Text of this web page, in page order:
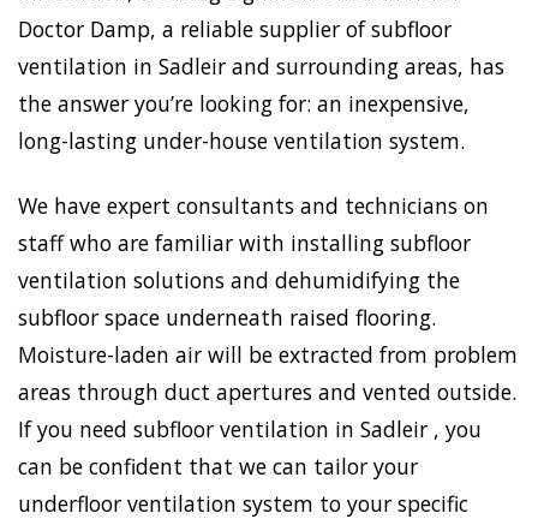
Doctor Damp, a reliable supplier of subfloor
ventilation in Sadleir and surrounding areas, has
the answer you’re looking for: an inexpensive,
long-lasting under-house ventilation system.
We have expert consultants and technicians on
staff who are familiar with installing subfloor
ventilation solutions and dehumidifying the
subfloor space underneath raised flooring.
Moisture-laden air will be extracted from problem
areas through duct apertures and vented outside.
If you need subfloor ventilation in Sadleir , you
can be confident that we can tailor your
underfloor ventilation system to your specific